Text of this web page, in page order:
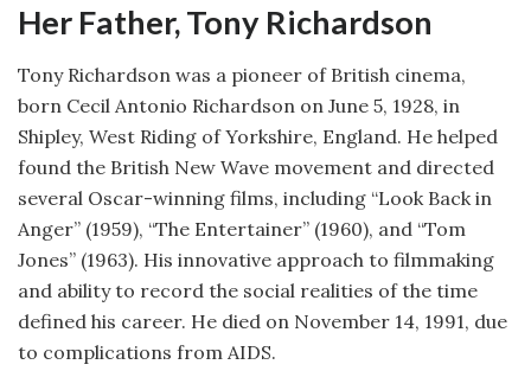
Her Father, Tony Richardson
Tony Richardson was a pioneer of British cinema,
born Cecil Antonio Richardson on June 5, 1928, in
Shipley, West Riding of Yorkshire, England. He helped
found the British New Wave movement and directed
several Oscar-winning films, including “Look Back in
Anger” (1959), “The Entertainer” (1960), and “Tom
Jones” (1963). His innovative approach to filmmaking
and ability to record the social realities of the time
defined his career. He died on November 14, 1991, due
to complications from AIDS.